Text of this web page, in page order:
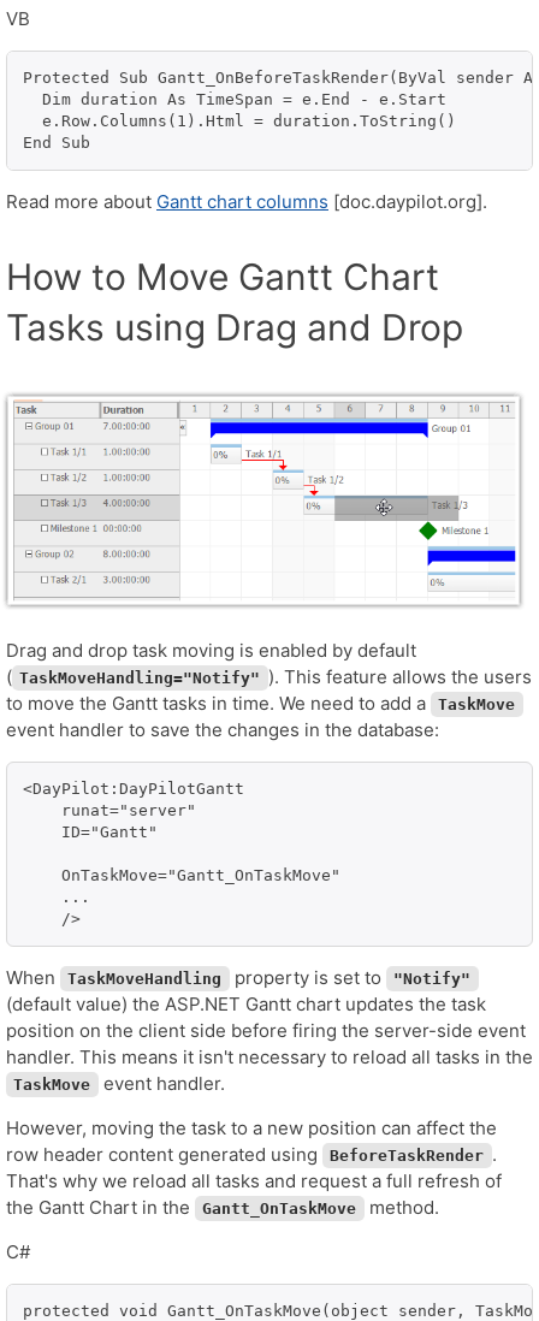
VB
Protected Sub Gantt_OnBeforeTaskRender(ByVal sender
  Dim duration As TimeSpan = e.End - e.Start
  e.Row.Columns(1).Html = duration.ToString()
End Sub
Read more about Gantt chart columns [doc.daypilot.org].
How to Move Gantt Chart
Tasks using Drag and Drop
Drag and drop task moving is enabled by default
( TaskMoveHandling="Notify" ). This feature allows the users
to move the Gantt tasks in time. We need to add a
TaskMove
event handler to save the changes in the database:
<DayPilot:DayPilotGantt
    runat="server"
    ID="Gantt"
    OnTaskMove="Gantt_OnTaskMove"
    ...
When TaskMoveHandling property is set to "Notify"
(default value) the ASP.NET Gantt chart updates the task
position on the client side before firing the server-side event
handler. This means it isn't necessary to reload all tasks in the
TaskMove
event handler.
However, moving the task to a new position can affect the
row header content generated using
BeforeTaskRender .
That's why we reload all tasks and request a full refresh of
the Gantt Chart in the
Gantt_OnTaskMove
method.
C#
protected void Gantt_OnTaskMove(object sender,